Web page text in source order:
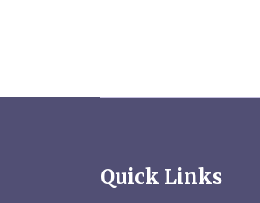
Quick Links